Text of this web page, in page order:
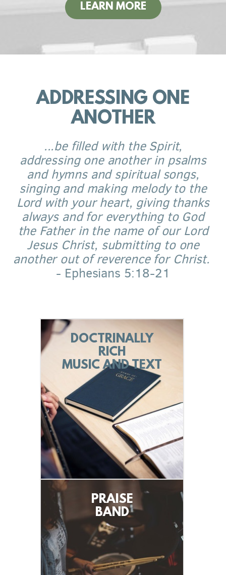
LEARN MORE
ADDRESSING ONE
ANOTHER
...be filled with the Spirit,
addressing one another in psalms
and hymns and spiritual songs,
singing and making melody to the
Lord with your heart, giving thanks
always and for everything to God
the Father in the name of our Lord
Jesus Christ, submitting to one
another out of reverence for Christ.
- Ephesians 5:18-21
DOCTRINALLY
RICH
MUSIC AND TEXT
PRAISE
BAND